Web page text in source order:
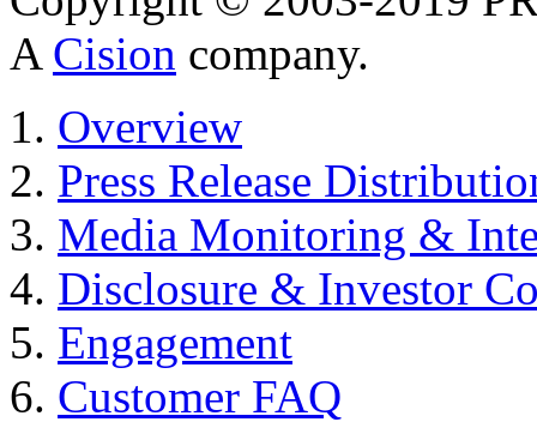
A Cision company.
Overview
Press Release
Media Monitoring &
Disclosure & Investor
Engagement
Customer FAQ